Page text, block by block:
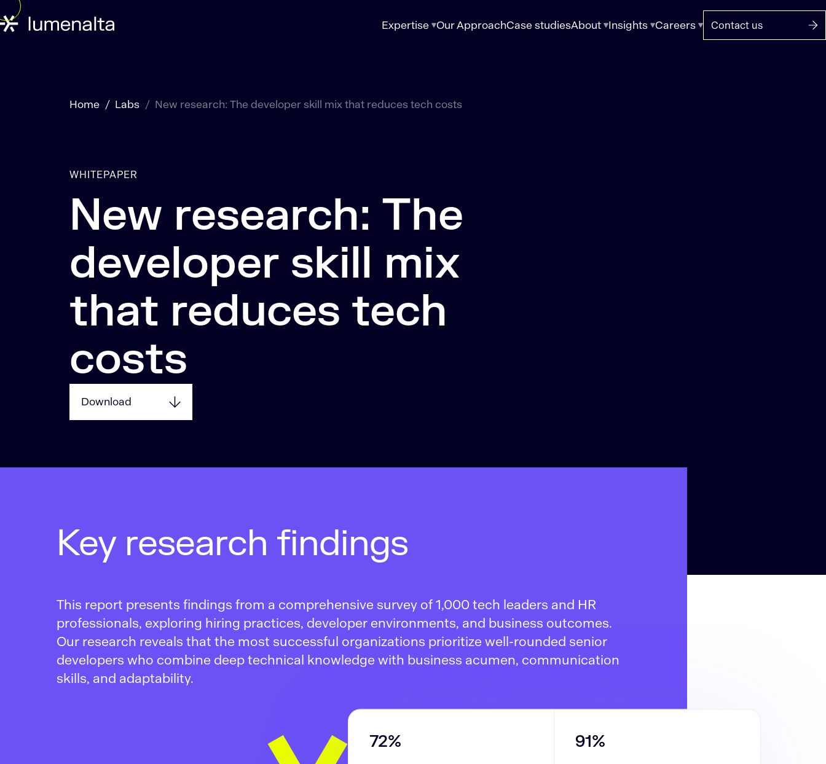
Expertise Our ApproachCase studiesAbout Insights Careers Contact us
Home Labs New research: The developer skill mix that reduces tech costs
WHITEPAPER
New research: The
developer skill mix
that reduces tech
costs
Download
Key research findings
This report presents findings from a comprehensive survey of 1,000 tech leaders and HR
professionals, exploring hiring practices, developer environments, and business outcomes.
Our research reveals that the most successful organizations prioritize well-rounded senior
developers who combine deep technical knowledge with business acumen, communication
skills, and adaptability.
72% 91%